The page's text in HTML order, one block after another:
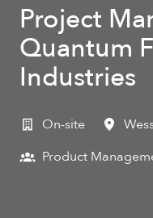
Project
Quantum
Industries
On-site
Product